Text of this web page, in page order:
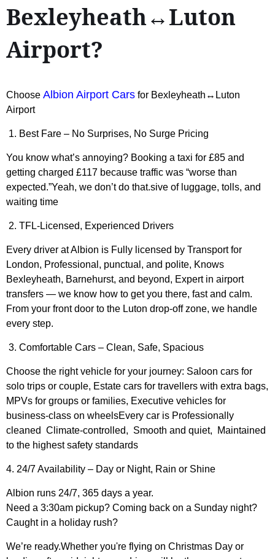
Bexleyheath↔Luton
Airport?
Choose Albion Airport Cars for Bexleyheath↔Luton
Airport
1. Best Fare – No Surprises, No Surge Pricing
You know what’s annoying? Booking a taxi for £85 and
getting charged £117 because traffic was “worse than
expected.”Yeah, we don’t do that.sive of luggage, tolls, and
waiting time
2. TFL-Licensed, Experienced Drivers
Every driver at Albion is Fully licensed by Transport for
London, Professional, punctual, and polite, Knows
Bexleyheath, Barnehurst, and beyond, Expert in airport
transfers — we know how to get you there, fast and calm.
From your front door to the Luton drop-off zone, we handle
every step.
3. Comfortable Cars – Clean, Safe, Spacious
Choose the right vehicle for your journey: Saloon cars for
solo trips or couple, Estate cars for travellers with extra bags,
MPVs for groups or families, Executive vehicles for
business-class on wheelsEvery car is Professionally
cleaned Climate-controlled, Smooth and quiet, Maintained
to the highest safety standards
4. 24/7 Availability – Day or Night, Rain or Shine
Albion runs 24/7, 365 days a year.
Need a 3:30am pickup? Coming back on a Sunday night?
Caught in a holiday rush?
We’re ready.Whether you're flying on Christmas Day or